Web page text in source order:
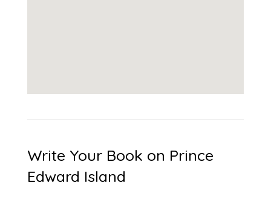
Write Your Book on Prince
Edward Island